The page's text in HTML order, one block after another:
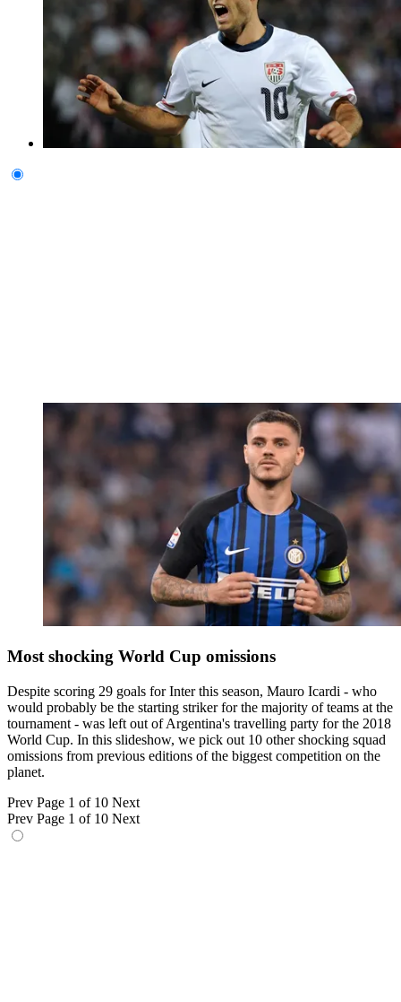
Most shocking World Cup omissions
Despite scoring 29 goals for Inter this season, Mauro Icardi - who
would probably be the starting striker for the majority of teams at the
tournament - was left out of Argentina's travelling party for the 2018
World Cup. In this slideshow, we pick out 10 other shocking squad
omissions from previous editions of the biggest competition on the
planet.
Prev Page 1 of 10 Next
Prev Page 1 of 10 Next